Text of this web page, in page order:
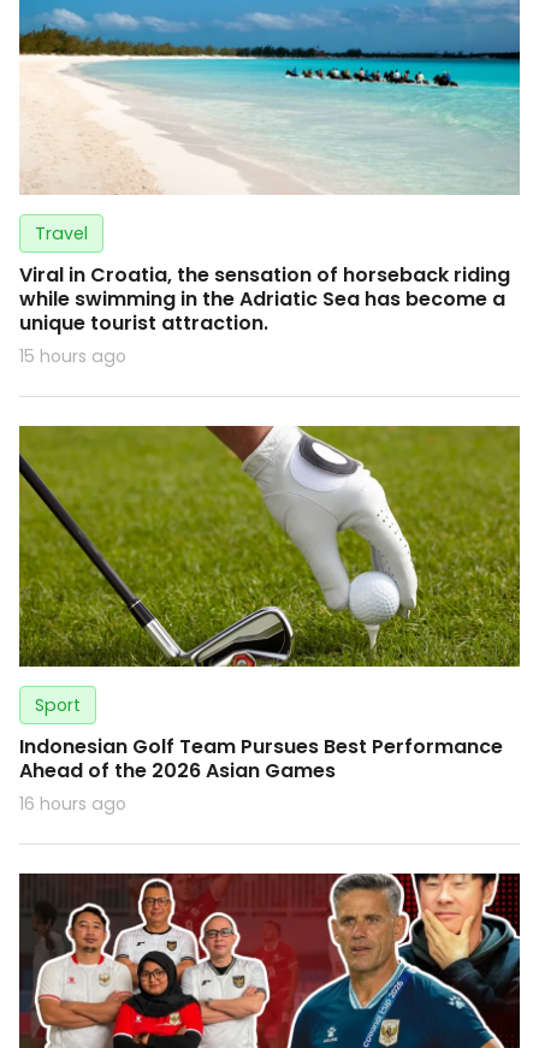
Travel
Viral in Croatia, the sensation of horseback riding
while swimming in the Adriatic Sea has become a
unique tourist attraction.
15 hours ago
Sport
Indonesian Golf Team Pursues Best Performance
Ahead of the 2026 Asian Games
16 hours ago